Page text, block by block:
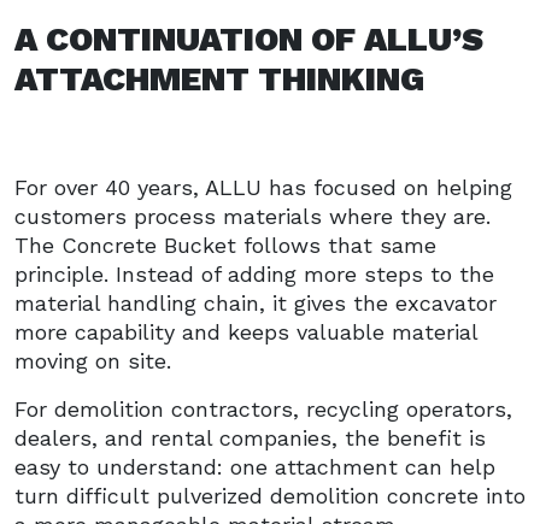
A CONTINUATION OF ALLU’S
ATTACHMENT THINKING
For over 40 years, ALLU has focused on helping
customers process materials where they are.
The Concrete Bucket follows that same
principle. Instead of adding more steps to the
material handling chain, it gives the excavator
more capability and keeps valuable material
moving on site.
For demolition contractors, recycling operators,
dealers, and rental companies, the benefit is
easy to understand: one attachment can help
turn difficult pulverized demolition concrete into